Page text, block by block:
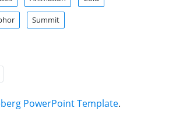
Summit
PowerPoint Template.